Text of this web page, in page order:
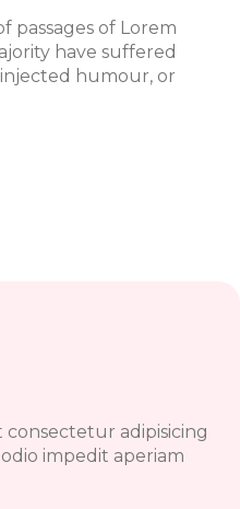
passages of Lorem
have suffered
humour, or
adipisicing
impedit aperiam